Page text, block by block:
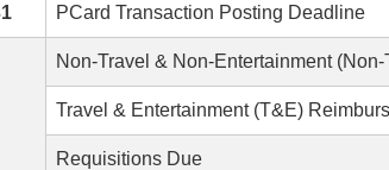
PCard Transaction Posting Deadline
Non-Travel & Non-Entertainment
Travel & Entertainment (T&E)
Requisitions Due